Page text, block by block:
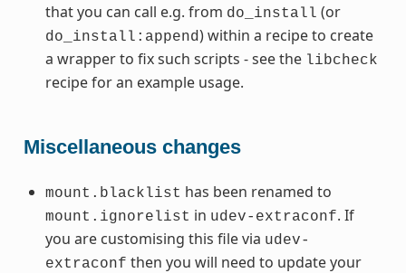
that you can call e.g. from do_install (or
do_install:append) within a recipe to create
a wrapper to fix such scripts - see the libcheck
recipe for an example usage.
Miscellaneous changes
mount.blacklist has been renamed to
mount.ignorelist in udev-extraconf. If
you are customising this file via udev-
extraconf then you will need to update your